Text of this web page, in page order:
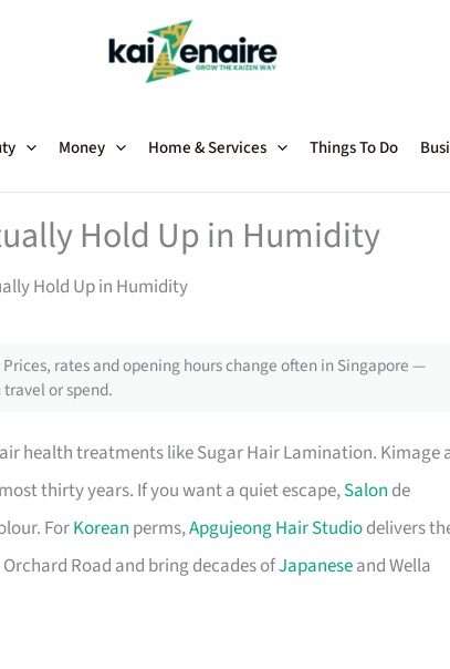
Money Home & Services Things To Do
Hold Up in Humidity
Hold Up in Humidity
rates and opening hours change often in Singapore —
or spend.
health treatments like Sugar Hair Lamination. Kimage
thirty years. If you want a quiet escape,Salon de
ForKorean perms,Apgujeong Hair Studiodelivers
Road and bring decades ofJapaneseand Wella